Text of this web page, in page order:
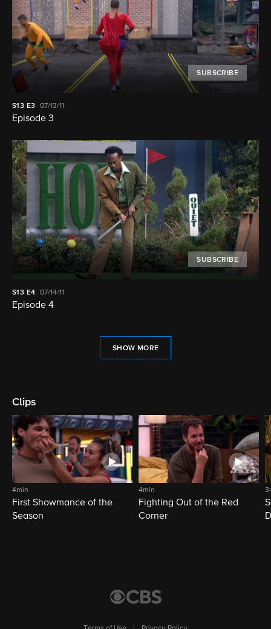
SUBSCRIBE
S13 E3 07/13/11
Episode 3
SUBSCRIBE
S13 E4 07/14/11
Episode 4
SHOW MORE
Clips
4min
First Showmance of the
Season
4min
Fighting Out of the Red
Corner